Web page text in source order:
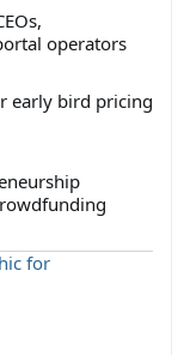
operators
early bird pricing
for